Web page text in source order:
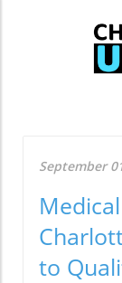
September
to